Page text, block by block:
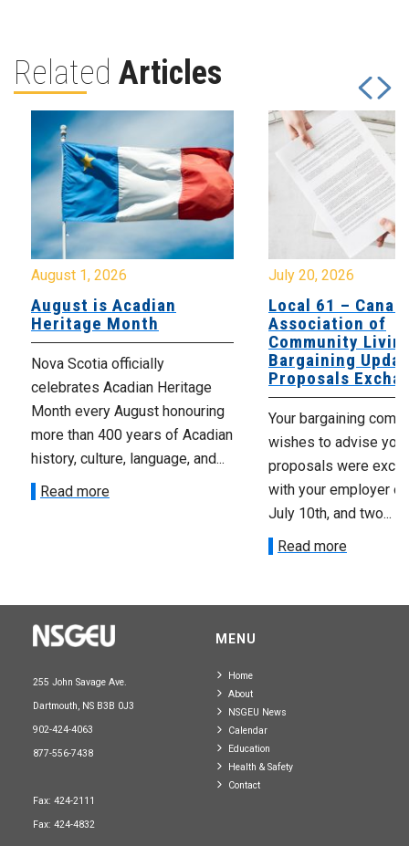
Related Articles
August 1, 2026
August is Acadian
Heritage Month
Nova Scotia officially
celebrates Acadian Heritage
Month every August honouring
more than 400 years of Acadian
history, culture, language, and...
Read more
July 20, 2026
Local 61 –
Association of
Community
Bargaining
Proposals
Your bargaining
wishes to advise you
proposals were
with your employer
July 10th, and two...
Read more
255 John Savage Ave.
Dartmouth, NS B3B 0J3
902-424-4063
877-556-7438
Fax: 424-2111
Fax: 424-4832
MENU
Home
About
NSGEU News
Calendar
Education
Health & Safety
Contact